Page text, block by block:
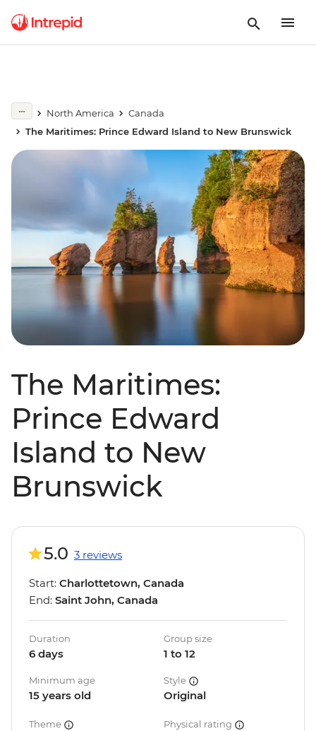
North America
Canada
The Maritimes: Prince Edward Island to New Brunswick
The Maritimes:
Prince Edward
Island to New
Brunswick
5.0 3 reviews
Start: Charlottetown, Canada
End: Saint John, Canada
Duration
6 days
Group size
1 to 12
Minimum age
15 years old
Style
Original
Theme Physical rating